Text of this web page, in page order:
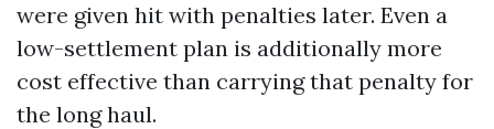
were given hit with penalties later. Even a
low-settlement plan is additionally more
cost effective than carrying that penalty for
the long haul.